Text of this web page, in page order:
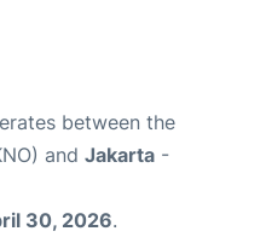
between the
and Jakarta -
30, 2026.